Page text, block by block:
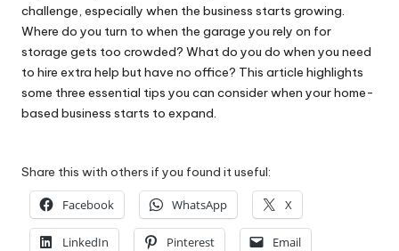
challenge, especially when the business starts growing.
Where do you turn to when the garage you rely on for
storage gets too crowded? What do you do when you need
to hire extra help but have no office? This article highlights
some three essential tips you can consider when your home-
based business starts to expand.
Share this with others if you found it useful:
Facebook WhatsApp X
LinkedIn Pinterest Email